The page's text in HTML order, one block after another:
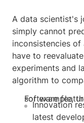
A data scientist's
simply cannot
inconsistencies
have to
experiments and
algorithm to
For example, the
Innovation
latest